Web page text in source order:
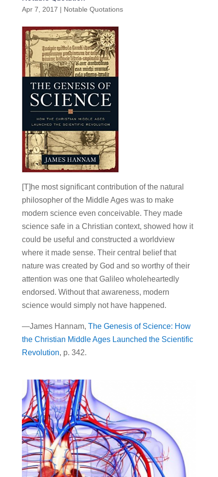
Apr 7, 2017 | Notable Quotations
[T]he most significant contribution of the natural
philosopher of the Middle Ages was to make
modern science even conceivable. They made
science safe in a Christian context, showed how it
could be useful and constructed a worldview
where it made sense. Their central belief that
nature was created by God and so worthy of their
attention was one that Galileo wholeheartedly
endorsed. Without that awareness, modern
science would simply not have happened.
—James Hannam, The Genesis of Science: How
the Christian Middle Ages Launched the Scientific
Revolution, p. 342.